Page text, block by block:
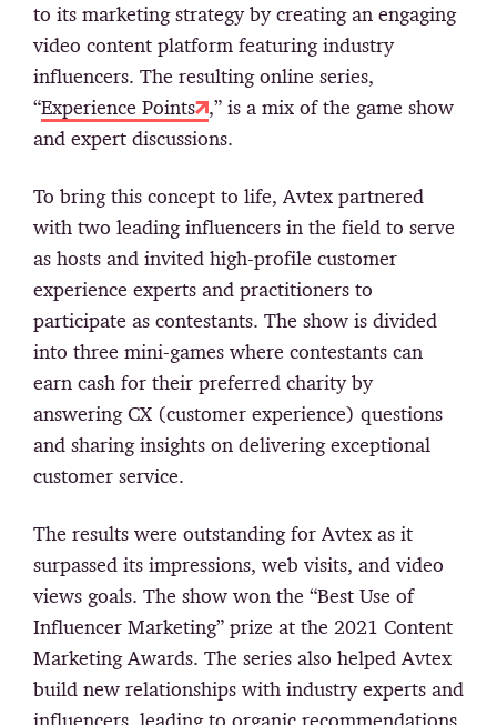
to its marketing strategy by creating an engaging
video content platform featuring industry
influencers. The resulting online series,
“Experience Points
,” is a mix of the game show
and expert discussions.
To bring this concept to life, Avtex partnered
with two leading influencers in the field to serve
as hosts and invited high-profile customer
experience experts and practitioners to
participate as contestants. The show is divided
into three mini-games where contestants can
earn cash for their preferred charity by
answering CX (customer experience) questions
and sharing insights on delivering exceptional
customer service.
The results were outstanding for Avtex as it
surpassed its impressions, web visits, and video
views goals. The show won the “Best Use of
Influencer Marketing” prize at the 2021 Content
Marketing Awards. The series also helped Avtex
build new relationships with industry experts and
influencers, leading to organic recommendations